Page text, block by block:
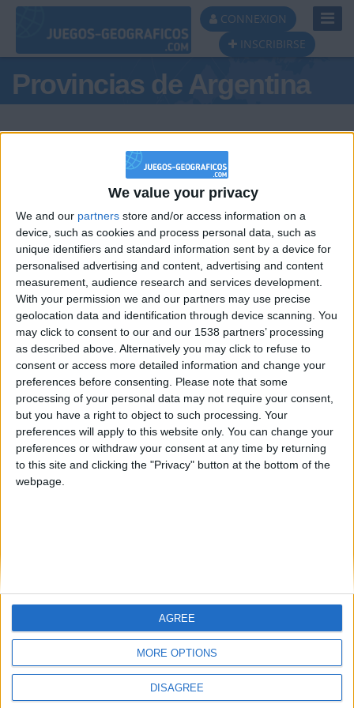
We value your privacy
We and our partners store and/or access information on a
device, such as cookies and process personal data, such as
unique identifiers and standard information sent by a device for
personalised advertising and content, advertising and content
measurement, audience research and services development.
With your permission we and our partners may use precise
geolocation data and identification through device scanning. You
may click to consent to our and our 1538 partners’ processing
as described above. Alternatively you may click to refuse to
consent or access more detailed information and change your
preferences before consenting.
Please note that some
processing of your personal data may not require your consent,
but you have a right to object to such processing. Your
preferences will apply to this website only. You can change your
preferences or withdraw your consent at any time by returning
to this site and clicking the "Privacy" button at the bottom of the
webpage.
MORE OPTIONS
DISAGREE
AGREE
CONNEXION
INSCRIBIRSE
Provincias de Argentina
Podio del día
#1
TNT
#2
albamancha
Informar de un error
🇺🇸 We noticed you’re visiting
from an English-speaking
country
Join our American version now and be
among the firsts to submit your score
on our leaderboards!
Let's visit GeoHeroes.com!